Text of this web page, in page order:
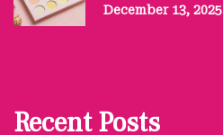
December 13, 2025
Recent Posts